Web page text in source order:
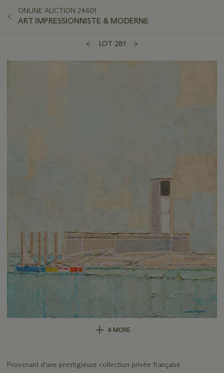
ONLINE AUCTION 24601
ART IMPRESSIONNISTE & MODERNE
LOT 281
4 MORE
Provenant d'une prestigieuse collection privée française